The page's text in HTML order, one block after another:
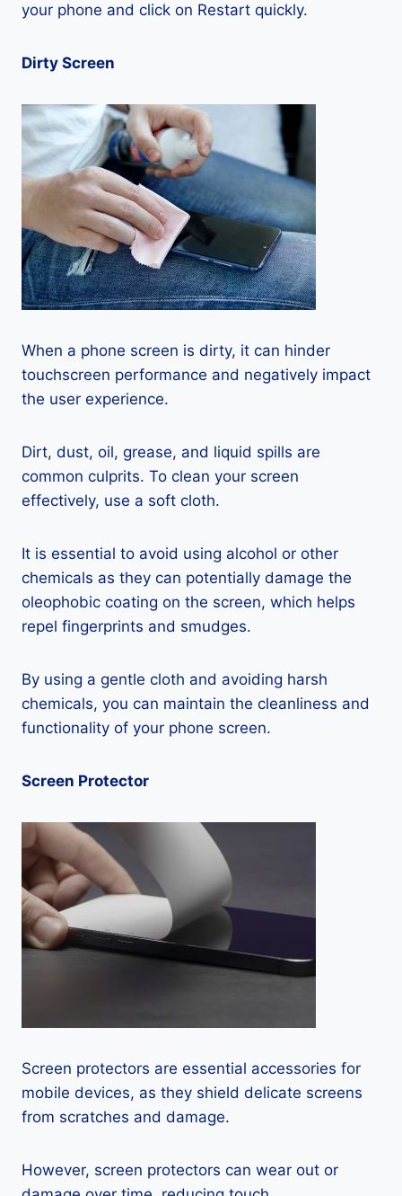
your phone and click on Restart quickly.
Dirty Screen
When a phone screen is dirty, it can hinder
touchscreen performance and negatively impact
the user experience.
Dirt, dust, oil, grease, and liquid spills are
common culprits. To clean your screen
effectively, use a soft cloth.
It is essential to avoid using alcohol or other
chemicals as they can potentially damage the
oleophobic coating on the screen, which helps
repel fingerprints and smudges.
By using a gentle cloth and avoiding harsh
chemicals, you can maintain the cleanliness and
functionality of your phone screen.
Screen Protector
Screen protectors are essential accessories for
mobile devices, as they shield delicate screens
from scratches and damage.
However, screen protectors can wear out or